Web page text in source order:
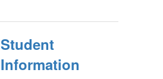
Student
Information